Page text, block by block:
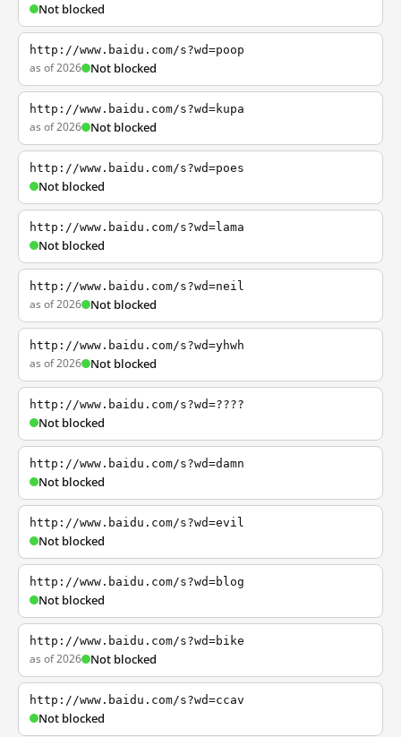
Not blocked
http://www.baidu.com/s?wd=poop
as of 2026 Not blocked
http://www.baidu.com/s?wd=kupa
as of 2026 Not blocked
http://www.baidu.com/s?wd=poes
Not blocked
http://www.baidu.com/s?wd=lama
Not blocked
http://www.baidu.com/s?wd=neil
as of 2026 Not blocked
http://www.baidu.com/s?wd=yhwh
as of 2026 Not blocked
http://www.baidu.com/s?wd=????
Not blocked
http://www.baidu.com/s?wd=damn
Not blocked
http://www.baidu.com/s?wd=evil
Not blocked
http://www.baidu.com/s?wd=blog
Not blocked
http://www.baidu.com/s?wd=bike
as of 2026 Not blocked
http://www.baidu.com/s?wd=ccav
Not blocked